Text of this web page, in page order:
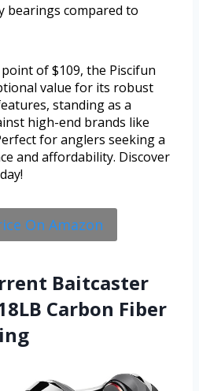
bearings compared to
of $109, the Piscifun
value for its robust
standing as a
high-end brands like
for anglers seeking a
and affordability. Discover
On Amazon
Baitcaster
Carbon Fiber